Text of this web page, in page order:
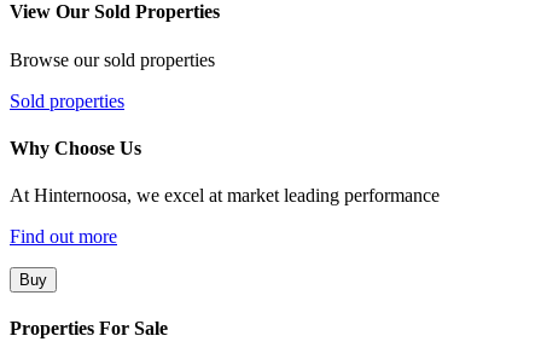
View Our Sold Properties
Browse our sold properties
Sold properties
Why Choose Us
At Hinternoosa, we excel at market leading performance
Find out more
Buy
Properties For Sale